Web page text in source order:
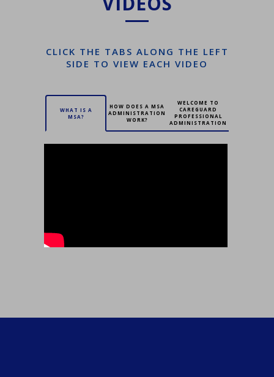
CLICK THE TABS ALONG THE LEFT
SIDE TO VIEW EACH VIDEO
WHAT IS A
MSA?
HOW DOES A MSA
ADMINISTRATION
WORK?
WELCOME TO
CAREGUARD
PROFESSIONAL
ADMINISTRATION